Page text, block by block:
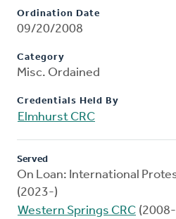
Ordination Date
09/20/2008
Category
Misc. Ordained
Credentials Held By
Elmhurst CRC
Served
On Loan: International
(2023-)
Western Springs CRC